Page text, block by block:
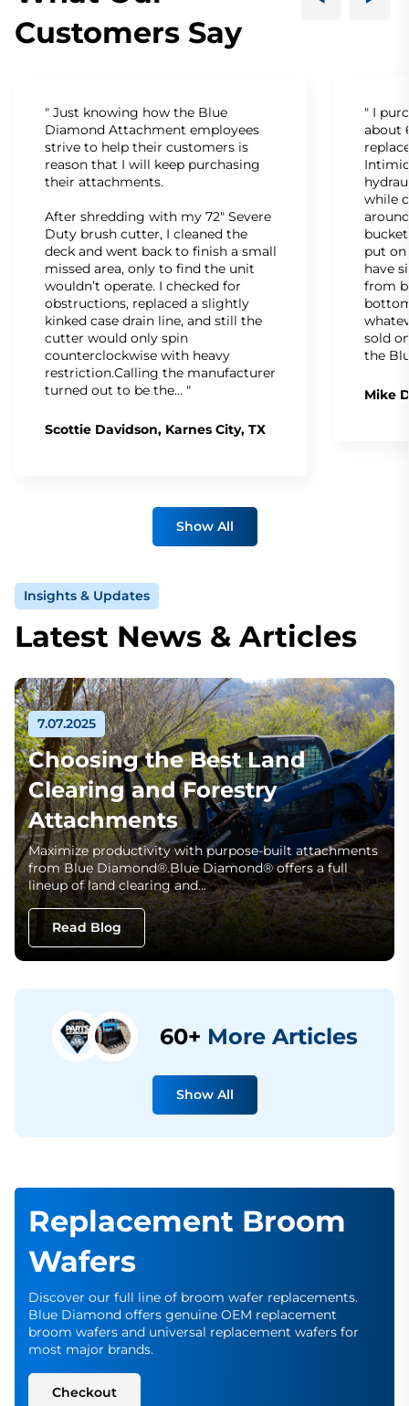
Customers Say
" Just knowing how the Blue
Diamond Attachment employees
strive to help their customers is
reason that I will keep purchasing
their attachments.
After shredding with my 72" Severe
Duty brush cutter, I cleaned the
deck and went back to finish a small
missed area, only to find the unit
wouldn’t operate. I checked for
obstructions, replaced a slightly
kinked case drain line, and still the
cutter would only spin
counterclockwise with heavy
restriction.Calling the manufacturer
turned out to be the… "
Scottie Davidson, Karnes City, TX
" I
about
while
put
have
from
sold
the
Mike
Show All
Insights & Updates
Latest News & Articles
7.07.2025
Choosing the Best Land
Clearing and Forestry
Attachments
Maximize productivity with purpose-built attachments
from Blue Diamond®.Blue Diamond® offers a full
lineup of land clearing and…
Read Blog
60+ More Articles
Show All
Replacement Broom
Wafers
Discover our full line of broom wafer replacements.
Blue Diamond offers genuine OEM replacement
broom wafers and universal replacement wafers for
most major brands.
Checkout